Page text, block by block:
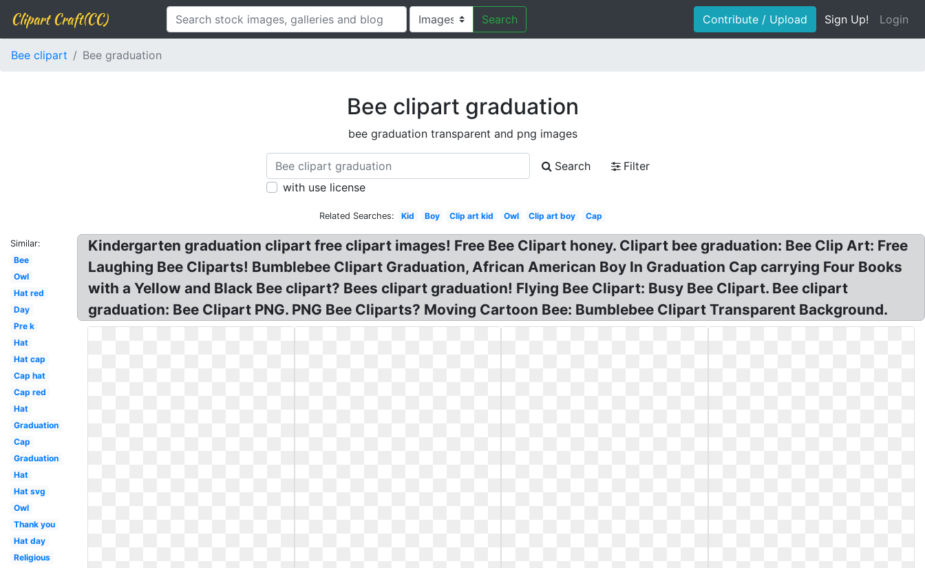
Clipart Craft(CC) Search Contribute / Upload Sign Up! Login
Bee clipart Bee graduation
Bee clipart graduation
bee graduation transparent and png images
Search
Filter
with use license
Related Searches: Kid Boy Clip art kid Owl Clip art boy Cap
Similar:
Bee
Owl
Hat red
Day
Pre k
Hat
Hat cap
Cap hat
Cap red
Hat
Graduation
Cap
Graduation
Hat
Hat svg
Owl
Thank you
Hat day
Religious
Kindergarten graduation clipart free clipart images! Free Bee Clipart honey. Clipart bee graduation: Bee Clip Art: Free
Laughing Bee Cliparts! Bumblebee Clipart Graduation, African American Boy In Graduation Cap carrying Four Books
with a Yellow and Black Bee clipart? Bees clipart graduation! Flying Bee Clipart: Busy Bee Clipart. Bee clipart
graduation: Bee Clipart PNG. PNG Bee Cliparts? Moving Cartoon Bee: Bumblebee Clipart Transparent Background.